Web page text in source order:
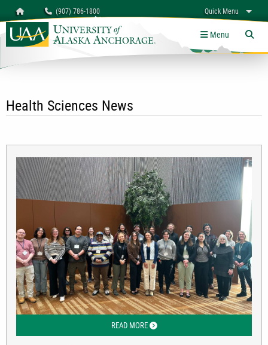
Homepage (907) 786-1800 Quick Menu
myUAA A-Z Links
University of Alaska Anchorage Menu
Health Sciences News
READ MOREABOUT COLLEGE OF HEALTH